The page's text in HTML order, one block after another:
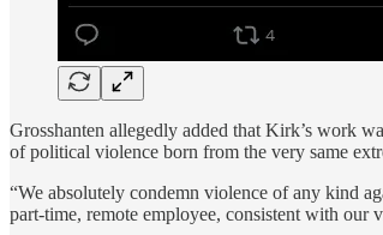
Grosshanten allegedly added that Kirk’s work
of political violence born from the very same
“We absolutely condemn violence of any kind
part-time, remote employee, consistent with our